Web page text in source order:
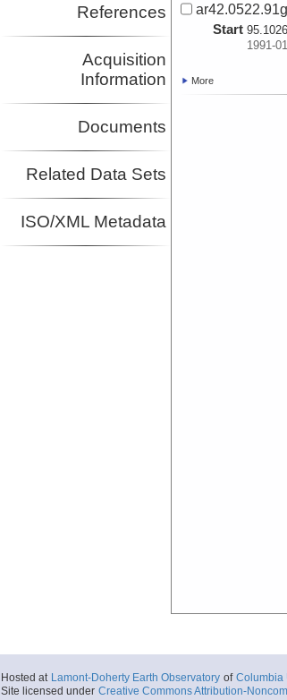
References
Acquisition
Information
Documents
Related Data Sets
ISO/XML Metadata
Start
1991-
More
Hosted at Lamont-Doherty Earth Observatory of Columbia
Site licensed under Creative Commons Attribution-